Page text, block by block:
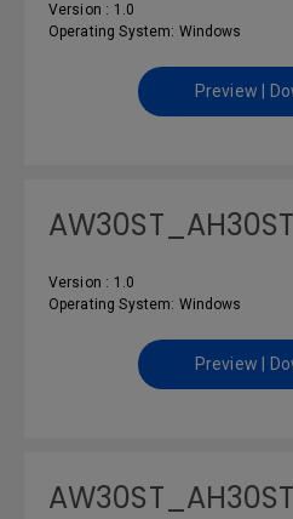
Version : 1.0
Operating System: Windows
Preview |
Version : 1.0
Operating System: Windows
Preview |